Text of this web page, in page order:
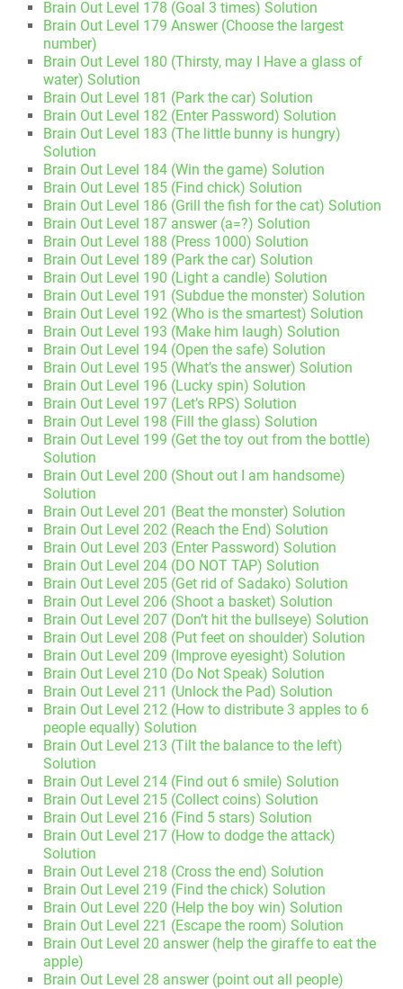
Brain Out Level 178 (Goal 3 times) Solution
Brain Out Level 179 Answer (Choose the largest
number)
Brain Out Level 180 (Thirsty, may I Have a glass of
water) Solution
Brain Out Level 181 (Park the car) Solution
Brain Out Level 182 (Enter Password) Solution
Brain Out Level 183 (The little bunny is hungry)
Solution
Brain Out Level 184 (Win the game) Solution
Brain Out Level 185 (Find chick) Solution
Brain Out Level 186 (Grill the fish for the cat) Solution
Brain Out Level 187 answer (a=?) Solution
Brain Out Level 188 (Press 1000) Solution
Brain Out Level 189 (Park the car) Solution
Brain Out Level 190 (Light a candle) Solution
Brain Out Level 191 (Subdue the monster) Solution
Brain Out Level 192 (Who is the smartest) Solution
Brain Out Level 193 (Make him laugh) Solution
Brain Out Level 194 (Open the safe) Solution
Brain Out Level 195 (What’s the answer) Solution
Brain Out Level 196 (Lucky spin) Solution
Brain Out Level 197 (Let’s RPS) Solution
Brain Out Level 198 (Fill the glass) Solution
Brain Out Level 199 (Get the toy out from the bottle)
Solution
Brain Out Level 200 (Shout out I am handsome)
Solution
Brain Out Level 201 (Beat the monster) Solution
Brain Out Level 202 (Reach the End) Solution
Brain Out Level 203 (Enter Password) Solution
Brain Out Level 204 (DO NOT TAP) Solution
Brain Out Level 205 (Get rid of Sadako) Solution
Brain Out Level 206 (Shoot a basket) Solution
Brain Out Level 207 (Don’t hit the bullseye) Solution
Brain Out Level 208 (Put feet on shoulder) Solution
Brain Out Level 209 (Improve eyesight) Solution
Brain Out Level 210 (Do Not Speak) Solution
Brain Out Level 211 (Unlock the Pad) Solution
Brain Out Level 212 (How to distribute 3 apples to 6
people equally) Solution
Brain Out Level 213 (Tilt the balance to the left)
Solution
Brain Out Level 214 (Find out 6 smile) Solution
Brain Out Level 215 (Collect coins) Solution
Brain Out Level 216 (Find 5 stars) Solution
Brain Out Level 217 (How to dodge the attack)
Solution
Brain Out Level 218 (Cross the end) Solution
Brain Out Level 219 (Find the chick) Solution
Brain Out Level 220 (Help the boy win) Solution
Brain Out Level 221 (Escape the room) Solution
Brain Out Level 20 answer (help the giraffe to eat the
apple)
Brain Out Level 28 answer (point out all people)